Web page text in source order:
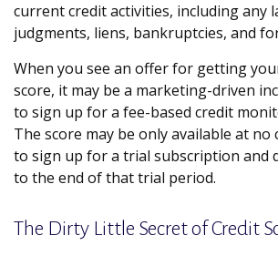
current credit activities, including any
judgments, liens, bankruptcies, and
When you see an offer for getting
score, it may be a marketing-driven
to sign up for a fee-based credit
The score may be only available at no
to sign up for a trial subscription and
to the end of that trial period.
The Dirty Little Secret of Credit